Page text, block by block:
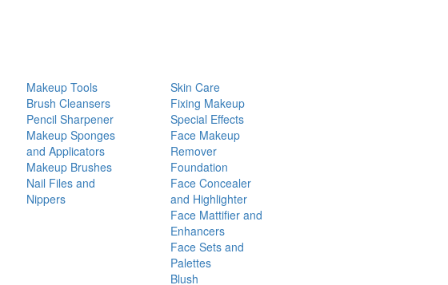
Makeup Tools
Brush Cleansers
Pencil Sharpener
Makeup Sponges
and Applicators
Makeup Brushes
Nail Files and
Nippers
Skin Care
Fixing Makeup
Special Effects
Face Makeup
Remover
Foundation
Face Concealer
and Highlighter
Face Mattifier and
Enhancers
Face Sets and
Palettes
Blush